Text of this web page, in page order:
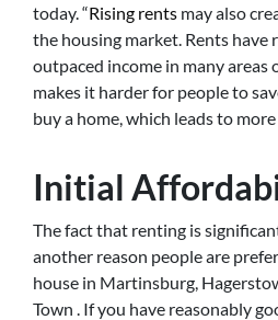
today. “Rising rents may also
the housing market. Rents have
outpaced income in many areas
makes it harder for people to
buy a home, which leads to
Initial
The fact that renting is
another reason people are
house in Martinsburg,
Town . If you have reasonably